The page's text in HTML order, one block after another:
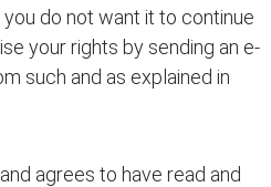
do not want it to continue
your rights by sending an e-
such and as explained in
agrees to have read and